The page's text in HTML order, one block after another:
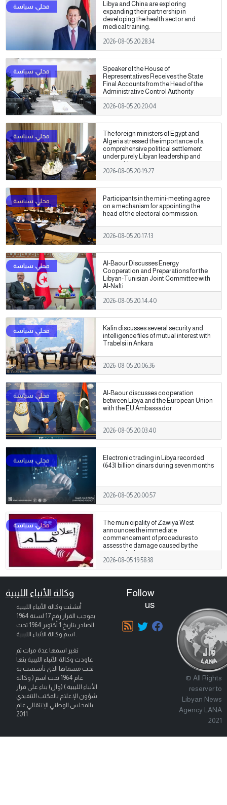
Libya and China are exploring
expanding their partnership in
developing the health sector and
medical training.
2026-08-05 20:28:34
Speaker of the House of
Representatives Receives the State
Final Accounts from the Head of the
Administrative Control Authority
2026-08-05 20:20:04
The foreign ministers of Egypt and
Algeria stressed the importance of a
comprehensive political settlement
under purely Libyan leadership and
ownership.
2026-08-05 20:19:27
Participants in the mini-meeting agree
on a mechanism for appointing the
head of the electoral commission.
2026-08-05 20:17:13
Al-Baour Discusses Energy
Cooperation and Preparations for the
Libyan-Tunisian Joint Committee with
Al-Nafti
2026-08-05 20:14:40
Kalin discusses several security and
intelligence files of mutual interest with
Trabelsi in Ankara
2026-08-05 20:06:36
Al-Baour discusses cooperation
between Libya and the European Union
with the EU Ambassador
2026-08-05 20:03:40
Electronic trading in Libya recorded
(643) billion dinars during seven months
2026-08-05 20:00:57
The municipality of Zawiya West
announces the immediate
commencement of procedures to
assess the damage caused by the
recent clashes.
2026-08-05 19:58:38
وكالة الأنباء الليبية
أنشئت وكالة الأنباء الليبية
بموجب القرار رقم 17 لسنة 1964
الصادر بتاريخ 1 أكتوبر 1964
تحت
اسم وكالة الأنباء الليبية .
تغير اسمها عدة مرات ثم
عاودت وكالة الأنباء الليبية بثها
تحت مسماها الذي تأسست به
عام 1964 تحت اسم ( وكالة
الأنباء الليبية ) (وال) بناء على قرار
شؤون الإعلام بالمكتب التنفيذي
بالمجلس الوطني الإنتقالي عام
2011
Follow
us
© All Rights
reserver to
Libyan News
Agency LANA
2021